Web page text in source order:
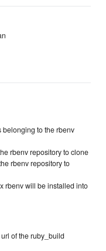
belonging to the rbenv
rbenv repository to clone
rbenv repository to
rbenv will be installed into
of the ruby_build